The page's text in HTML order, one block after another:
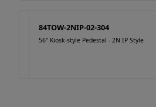
84TOW-2NIP-02-304
56" Kiosk-style Pedestal - 2N IP Style